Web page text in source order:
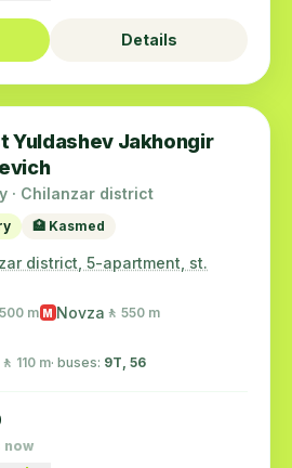
Details
Yuldashev Jakhongir
· Chilanzar district
🏥 Kasmed
district, 5-apartment, st.
500 m M Novza 🚶 550 m
🚶 110 m· buses: 9Т, 56
now